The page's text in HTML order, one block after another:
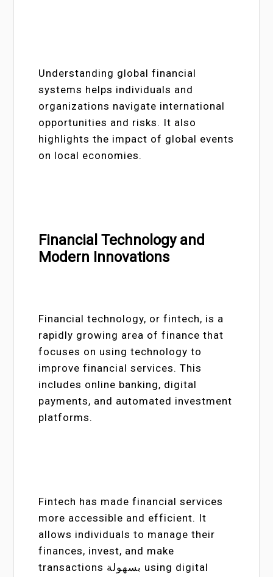
Understanding global financial
systems helps individuals and
organizations navigate international
opportunities and risks. It also
highlights the impact of global events
on local economies.
Financial Technology and
Modern Innovations
Financial technology, or fintech, is a
rapidly growing area of finance that
focuses on using technology to
improve financial services. This
includes online banking, digital
payments, and automated investment
platforms.
Fintech has made financial services
more accessible and efficient. It
allows individuals to manage their
finances, invest, and make
transactions بسهولة using digital